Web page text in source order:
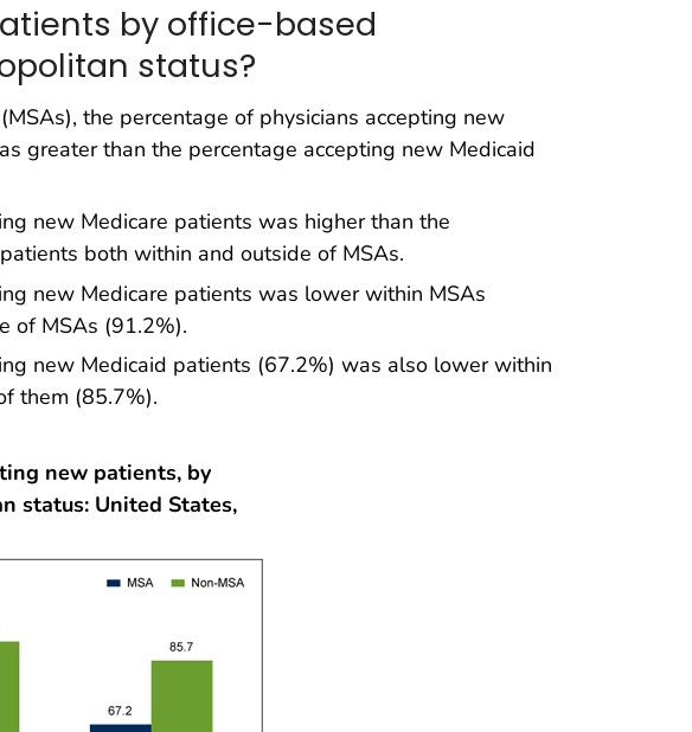
by office-based
status?
the percentage of physicians accepting new
greater than the percentage accepting new Medicaid
new Medicare patients was higher than the
both within and outside of MSAs.
new Medicare patients was lower within MSAs
of MSAs (91.2%).
new Medicaid patients (67.2%) was also lower within
them (85.7%).
new patients, by
status: United States,